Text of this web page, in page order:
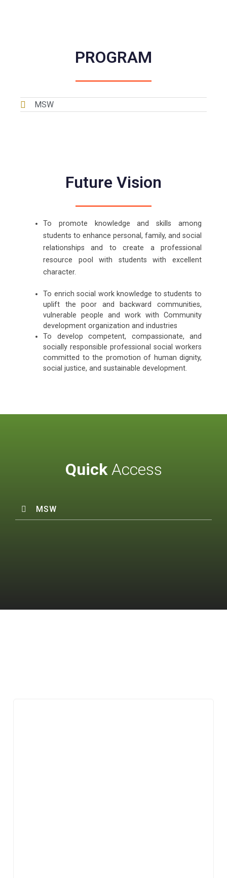
PROGRAM
MSW
Future Vision
To promote knowledge and skills among
students to enhance personal, family, and social
relationships and to create a professional
resource pool with students with excellent
character.
To enrich social work knowledge to students to
uplift the poor and backward communities,
vulnerable people and work with Community
development organization and industries
To develop competent, compassionate, and
socially responsible professional social workers
committed to the promotion of human dignity,
social justice, and sustainable development.
QuickAccess
MSW